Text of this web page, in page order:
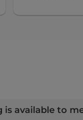
available to